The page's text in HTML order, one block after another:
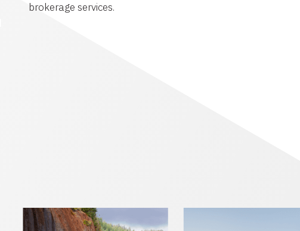
brokerage services.